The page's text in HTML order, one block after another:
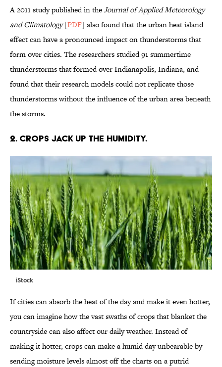
A 2011 study published in theJournal of Applied Meteorology
and Climatology[PDF] also found that the urban heat island
effect can have a pronounced impact on thunderstorms that
form over cities. The researchers studied 91 summertime
thunderstorms that formed over Indianapolis, Indiana, and
found that their research models could not replicate those
thunderstorms without the influence of the urban area beneath
the storms.
2. CROPS JACK UP THE HUMIDITY.
iStock
If cities can absorb the heat of the day and make it even hotter,
you can imagine how the vast swaths of crops that blanket the
countryside can also affect our daily weather. Instead of
making it hotter, crops can make a humid day unbearable by
sending moisture levels almost off the charts on a putrid